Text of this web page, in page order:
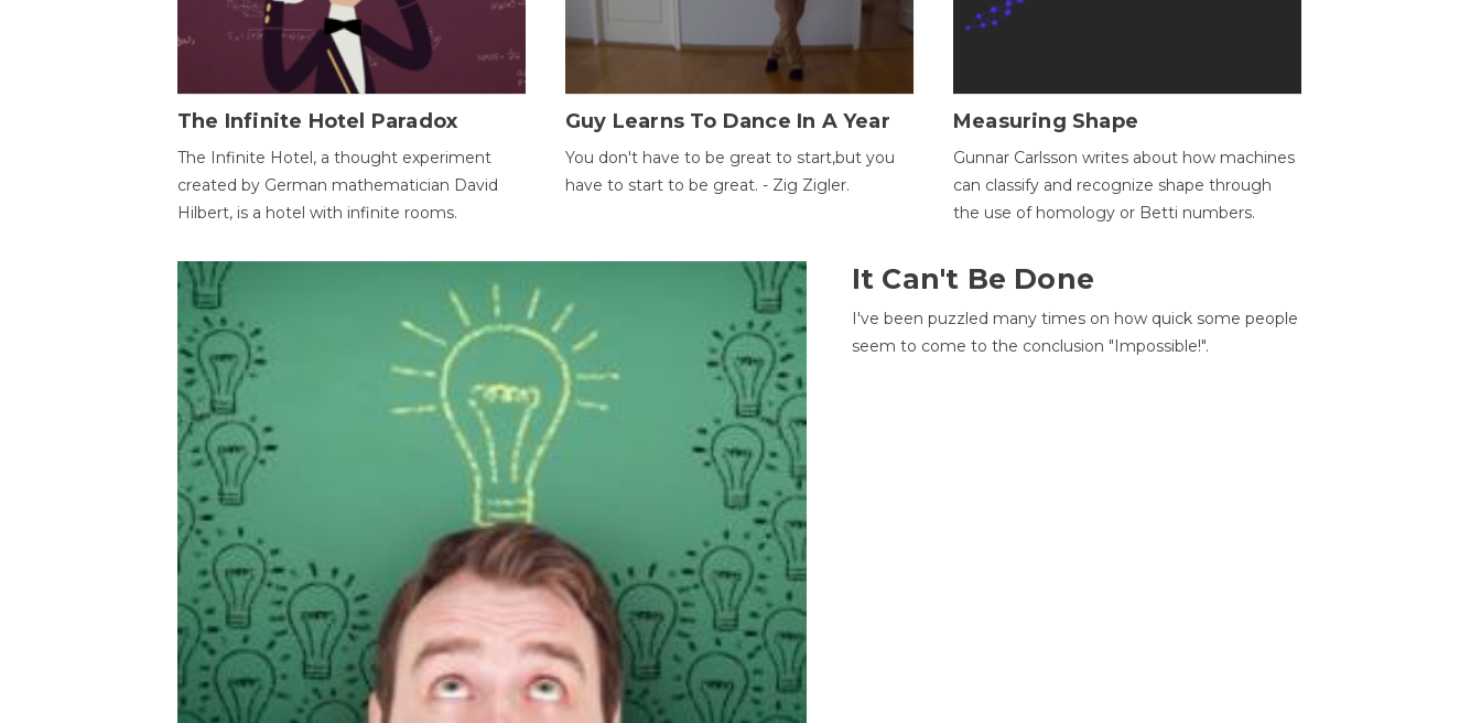
The Infinite Hotel Paradox
The Infinite Hotel, a thought experiment
created by German mathematician David
Hilbert, is a hotel with infinite rooms.
Guy Learns To Dance In A Year
You don't have to be great to start,but you
have to start to be great. - Zig Zigler.
Measuring Shape
Gunnar Carlsson writes about how machines
can classify and recognize shape through
the use of homology or Betti numbers.
It Can't Be Done
I've been puzzled many times on how quick some people
seem to come to the conclusion "Impossible!".